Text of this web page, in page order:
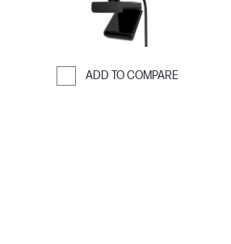
ADD TO COMPARE